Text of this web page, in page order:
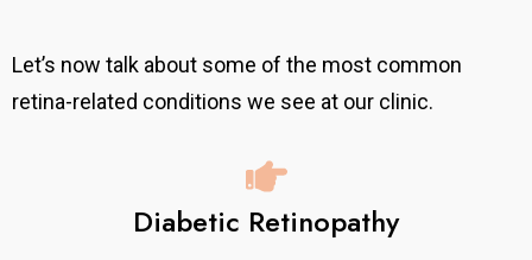
Let’s now talk about some of the most common
retina-related conditions we see at our clinic.
Diabetic Retinopathy